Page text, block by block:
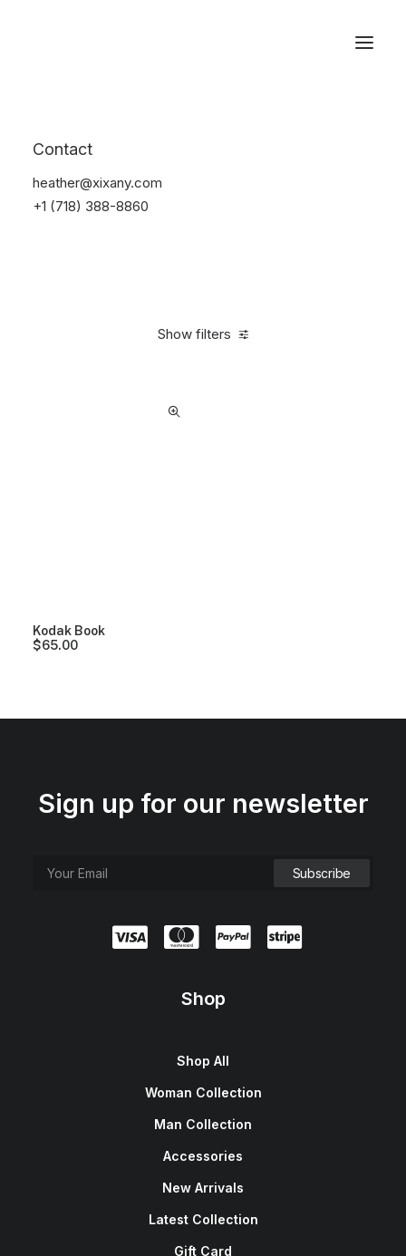
Contact
heather@xixany.com
+1 (718) 388-8860
Show filters
Kodak Book
$65.00
Sign up for our newsletter
Shop
Shop All
Woman Collection
Man Collection
Accessories
New Arrivals
Latest Collection
Gift Card